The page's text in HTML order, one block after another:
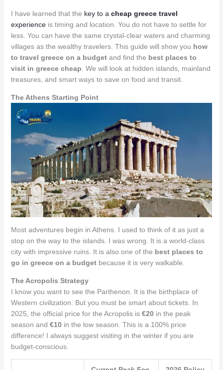
I have learned that the key to a cheap greece travel
experienceis timing and location. You do not have to settle for
less. You can have the same crystal-clear waters and charming
villages as the wealthy travelers. This guide will show you how
to travel greece on a budgetand find the best places to
visit in greece cheap . We will look at hidden islands, mainland
treasures, and smart ways to save on food and transit.
The Athens Starting Point
Most adventures begin in Athens. I used to think of it as just a
stop on the way to the islands. I was wrong. It is a world-class
city with impressive ruins. It is also one of the best places to
go in greece on a budgetbecause it is very walkable.
The Acropolis Strategy
I know you want to see the Parthenon. It is the birthplace of
Western civilization. But you must be smart about tickets. In
2025, the official price for the Acropolis is €20in the peak
season and €10in the low season. This is a 100% price
difference! I always suggest visiting in the winter if you are
budget-conscious.